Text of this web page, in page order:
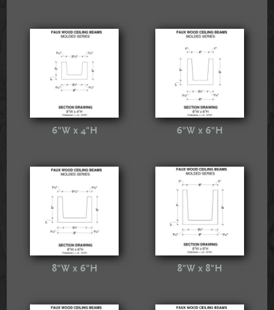
6"W x 4"H 6"W x 6"H
8"W x 6"H 8"W x 8"H